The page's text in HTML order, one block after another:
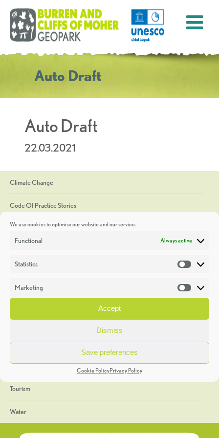
We use cookies to optimise our website and our service.
Functional Always active
Statistics
Marketing
Accept
Dismiss
Save preferences
Cookie PolicyPrivacy Policy
Auto Draft
Auto Draft
22.03.2021
Climate Change
Code Of Practice Stories
Discoveries
Heritage Week
General
Geology
The Geopark
Tourism
Water